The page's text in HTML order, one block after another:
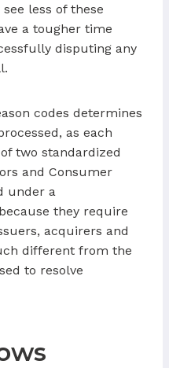
less of these
a tougher time
disputing any
codes determines
as each
two standardized
and Consumer
under a
they require
acquirers and
different from the
to resolve